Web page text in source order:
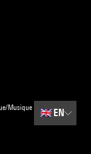
Musique
🇬🇧 EN